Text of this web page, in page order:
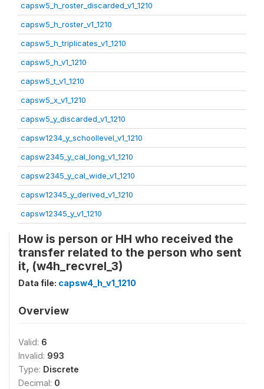
capsw5_h_roster_discarded_v1_1210
capsw5_h_roster_v1_1210
capsw5_h_triplicates_v1_1210
capsw5_h_v1_1210
capsw5_t_v1_1210
capsw5_x_v1_1210
capsw5_y_discarded_v1_1210
capsw1234_y_schoollevel_v1_1210
capsw2345_y_cal_long_v1_1210
capsw2345_y_cal_wide_v1_1210
capsw12345_y_derived_v1_1210
capsw12345_y_v1_1210
How is person or HH who received the
transfer related to the person who sent
it, (w4h_recvrel_3)
Data file: capsw4_h_v1_1210
Overview
Valid: 6
Invalid: 993
Type: Discrete
Decimal: 0